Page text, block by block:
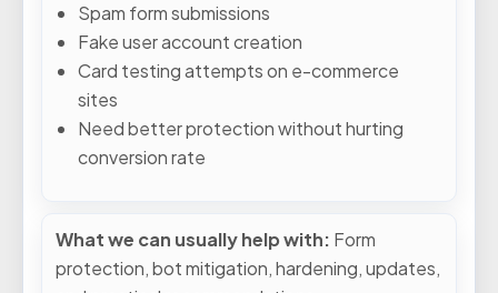
Spam form submissions
Fake user account creation
Card testing attempts on e-commerce
sites
Need better protection without hurting
conversion rate
What we can usually help with: Form
protection, bot mitigation, hardening, updates,